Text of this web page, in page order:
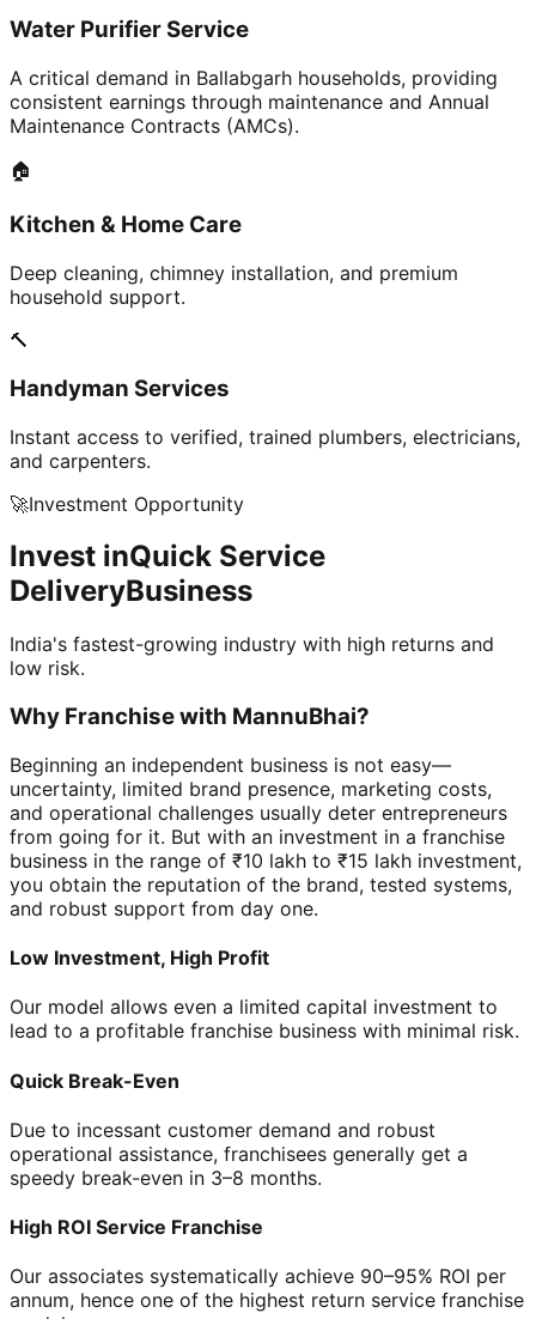
Water Purifier Service
A critical demand in Ballabgarh households, providing
consistent earnings through maintenance and Annual
Maintenance Contracts (AMCs).
🏠
Kitchen & Home Care
Deep cleaning, chimney installation, and premium
household support.
🔨
Handyman Services
Instant access to verified, trained plumbers, electricians,
and carpenters.
🚀Investment Opportunity
Invest inQuick Service
DeliveryBusiness
India's fastest-growing industry with high returns and
low risk.
Why Franchise with MannuBhai?
Beginning an independent business is not easy—
uncertainty, limited brand presence, marketing costs,
and operational challenges usually deter entrepreneurs
from going for it. But with an investment in a franchise
business in the range of ₹10 lakh to ₹15 lakh investment,
you obtain the reputation of the brand, tested systems,
and robust support from day one.
Low Investment, High Profit
Our model allows even a limited capital investment to
lead to a profitable franchise business with minimal risk.
Quick Break-Even
Due to incessant customer demand and robust
operational assistance, franchisees generally get a
speedy break-even in 3–8 months.
High ROI Service Franchise
Our associates systematically achieve 90–95% ROI per
annum, hence one of the highest return service franchise